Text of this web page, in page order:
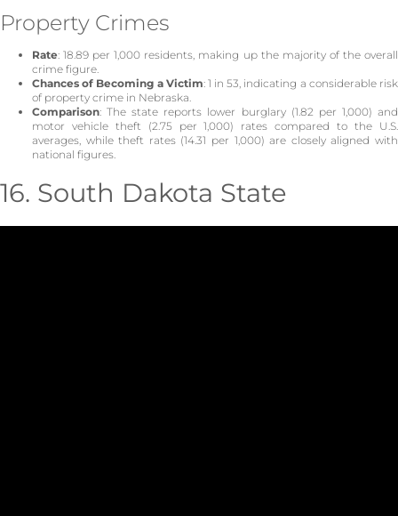
Property Crimes
Rate: 18.89 per 1,000 residents, making up the majority of the overall
crime figure.
Chances of Becoming a Victim: 1 in 53, indicating a considerable risk
of property crime in Nebraska.
Comparison: The state reports lower burglary (1.82 per 1,000) and
motor vehicle theft (2.75 per 1,000) rates compared to the U.S.
averages, while theft rates (14.31 per 1,000) are closely aligned with
national figures.
16. South Dakota State